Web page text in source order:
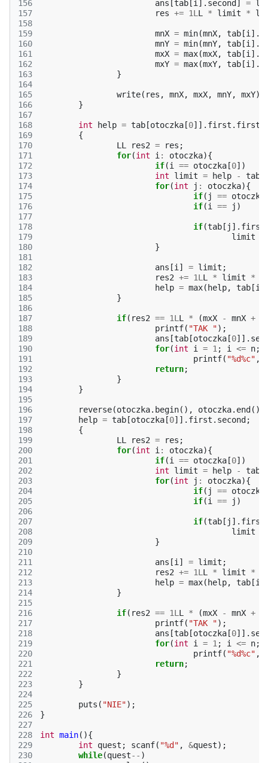
156
157
158
159
160
161
162
163
164
165
166
167
168
169
170
171
172
173
174
175
176
177
178
179
180
181
182
183
184
185
186
187
188
189
190
191
192
193
194
195
196
197
198
199
200
201
202
203
204
205
206
207
208
209
210
211
212
213
214
215
216
217
218
219
220
221
222
223
224
225
226
227
228
229
230
ans [tab [i ]. second ] =
res += 1L L * limit *
mnX = min(mnX, tab [i ].
mnY = min(mnY, tab [i ].
mxX = max(mxX, tab [i ].
mxY = max(mxY, tab [i ].
}
write( res , mnX, mxX, mnY, mxY);
}
int help = tab [otoczka [0]]. first . first
{
LL
res2 = res ;
for(int i : otoczka){
if(i == otoczka [0])
int
limit = help - tab
for(int j : otoczka){
if( j == otoczka
if(i == j )
if(tab [ j ]. first
limit
}
ans [i ] = limit ;
res2 += 1L L * limit *
help = max( help, tab [i
}
if( res2 == 1L L * (mxX - mnX +
printf( "TAK ");
ans [tab [otoczka [0]].
for(int i = 1 ; i <= n;
printf( "%d%c" ,
return;
}
}
reverse(otoczka. begin(), otoczka. end
help = tab [otoczka [0]]. first . second ;
{
LL
res2 = res ;
for(int i : otoczka){
if(i == otoczka [0])
int
limit = help - tab
for(int j : otoczka){
if( j == otoczka
if(i == j )
if(tab [ j ]. first
limit
}
ans [i ] = limit ;
res2 += 1L L * limit *
help = max( help, tab [i
}
if( res2 == 1L L * (mxX - mnX +
printf( "TAK ");
ans [tab [otoczka [0]].
for(int i = 1 ; i <= n;
printf( "%d%c" ,
return;
}
}
puts ( "NIE");
}
int main(){
int
quest ; scanf( "%d" , &quest);
while(quest-- )